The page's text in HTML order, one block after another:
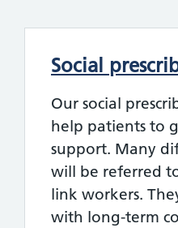
Social
Our social
help patients to
support. Many
will be referred
link workers.
with long-term